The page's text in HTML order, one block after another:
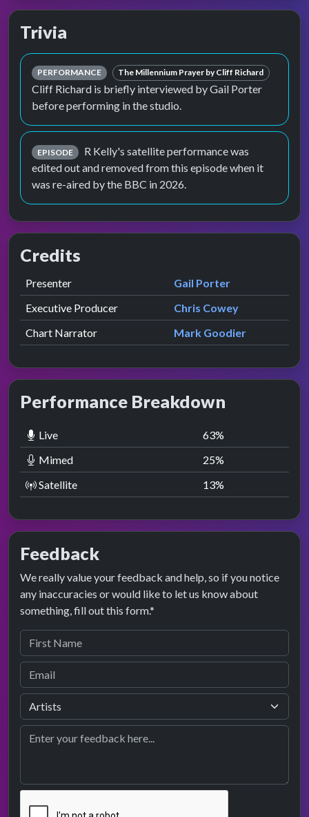
Trivia
PERFORMANCE The Millennium Prayer by Cliff Richard
Cliff Richard is briefly interviewed by Gail Porter
before performing in the studio.
EPISODE
R Kelly's satellite performance was
edited out and removed from this episode when it
was re-aired by the BBC in 2026.
Credits
Role Contributor
Presenter presented by
Gail Porter
Executive Producer
Chris Cowey
Chart Narrator
Mark Goodier
Performance Breakdown
Live 63%
Mimed
25%
Satellite
13%
Feedback
We really value your feedback and help, so if you notice
any inaccuracies or would like to let us know about
something, fill out this form.*